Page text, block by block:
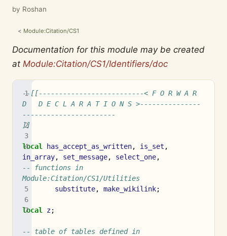
by Roshan
< Module:Citation/CS1
Documentation for this module may be created
at Module:Citation/CS1/Identifiers/doc
--[[--------------------------< F O R W A R
D   D E C L A R A T I O N S >---------------
-----------------------
]]
local has_accept_as_written, is_set ,
in_array, set_message, select_one,
-- functions in
Module:Citation/CS1/Utilities
substitute, make_wikilink;
local z;
-- table of tables defined in